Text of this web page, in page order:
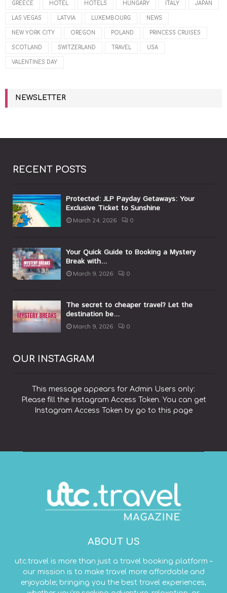
GREECE HOTEL HOTELS HUNGARY ITALY JAPAN
LAS VEGAS LATVIA LUXEMBOURG NEWS
NEW YORK CITY OREGON POLAND PRINCESS CRUISES
SCOTLAND SWITZERLAND TRAVEL USA
VALENTINES DAY
NEWSLETTER
RECENT POSTS
Protected: JLP Payday Getaways: Your
Exclusive Ticket to Sunshine
March 24, 2026 0
Your Quick Guide to Booking a Mystery
Break with...
March 9, 2026 0
The secret to cheaper travel? Let the
destination be...
March 9, 2026 0
OUR INSTAGRAM
This message appears for Admin Users only:
Please fill the Instagram Access Token. You can get
Instagram Access Token by go to this page
ABOUT US
utc.travel is more than just a travel booking platform –
our mission is to make travel more affordable and
enjoyable; bringing you the best travel experiences,